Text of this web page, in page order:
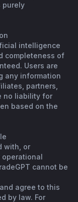
purely
intelligence
completeness of
Users are
any information
partners,
no liability for
based on the
with, or
operational
cannot be
agree to this
by law. For